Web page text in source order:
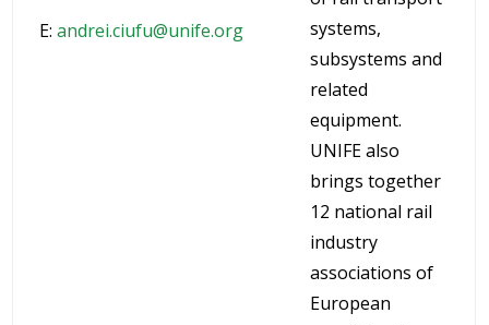
E:andrei.ciufu@unife.org
systems,
subsystems and
related
equipment.
UNIFE also
brings together
12 national rail
industry
associations of
European